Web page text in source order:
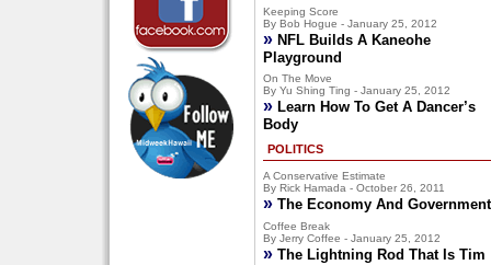
Keeping Score
By Bob Hogue - January 25, 2012
» NFL Builds A Kaneohe
Playground
On The Move
By Yu Shing Ting - January 25, 2012
» Learn How To Get A Dancer’s
Body
POLITICS
A Conservative Estimate
By Rick Hamada - October 26, 2011
» The Economy And Government
Coffee Break
By Jerry Coffee - January 25, 2012
» The Lightning Rod That Is Tim